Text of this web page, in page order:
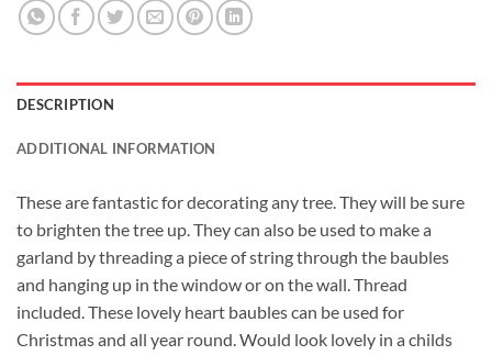
DESCRIPTION
ADDITIONAL INFORMATION
These are fantastic for decorating any tree. They will be sure
to brighten the tree up. They can also be used to make a
garland by threading a piece of string through the baubles
and hanging up in the window or on the wall. Thread
included. These lovely heart baubles can be used for
Christmas and all year round. Would look lovely in a childs